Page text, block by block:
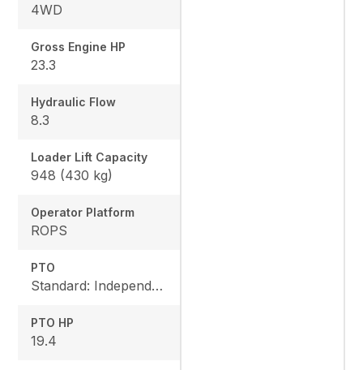
4WD
Gross Engine HP
23.3
Hydraulic Flow
8.3
Loader Lift Capacity
948 (430 kg)
Operator Platform
ROPS
PTO
Standard: Independent, Rear: 540 rpm, Mid: 2500 rpm
PTO HP
19.4